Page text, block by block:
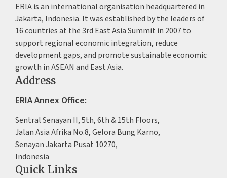
ERIA is an international organisation headquartered in
Jakarta, Indonesia. It was established by the leaders of
16 countries at the 3rd East Asia Summit in 2007 to
support regional economic integration, reduce
development gaps, and promote sustainable economic
growth in ASEAN and East Asia.
Address
ERIA Annex Office:
Sentral Senayan II, 5th, 6th & 15th Floors,
Jalan Asia Afrika No.8, Gelora Bung Karno,
Senayan Jakarta Pusat 10270,
Indonesia
Quick Links